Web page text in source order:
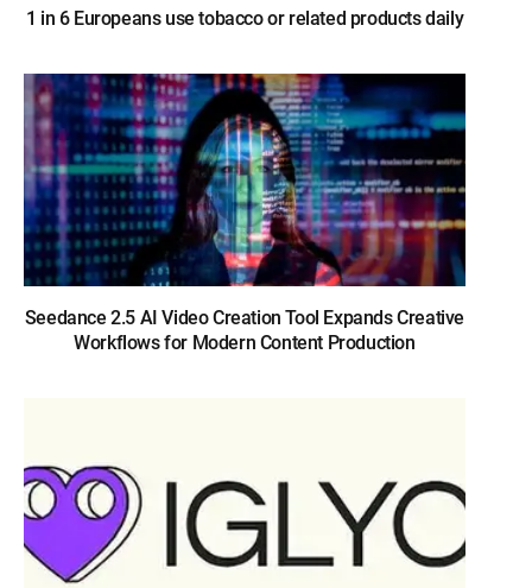
1 in 6 Europeans use tobacco or related products daily
Seedance 2.5 AI Video Creation Tool Expands Creative
Workflows for Modern Content Production